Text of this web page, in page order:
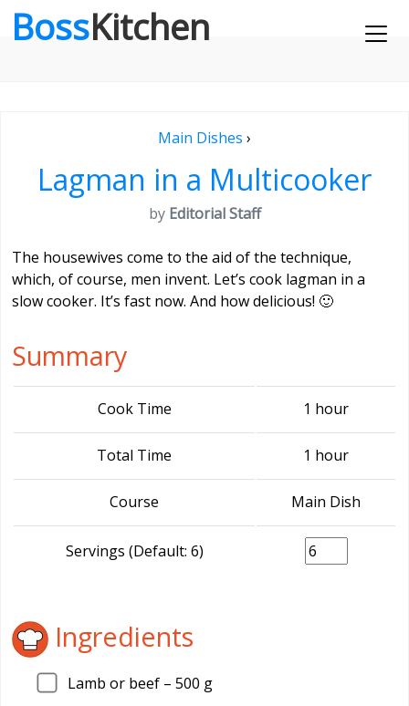
BossKitchen
Main Dishes ›
Lagman in a Multicooker
by Editorial Staff
The housewives come to the aid of the technique,
which, of course, men invent. Let’s cook lagman in a
slow cooker. It’s fast now. And how delicious! 🙂
Summary
Cook Time 1 hour
Total Time 1 hour
Course Main Dish
Servings (Default: 6)
Ingredients
Lamb or beef – 500 g